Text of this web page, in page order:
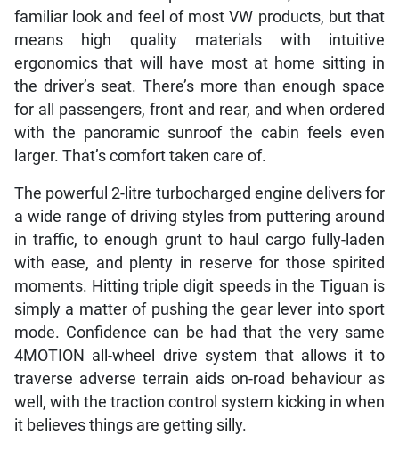
familiar look and feel of most VW products, but that
means high quality materials with intuitive
ergonomics that will have most at home sitting in
the driver’s seat. There’s more than enough space
for all passengers, front and rear, and when ordered
with the panoramic sunroof the cabin feels even
larger. That’s comfort taken care of.
The powerful 2-litre turbocharged engine delivers for
a wide range of driving styles from puttering around
in traffic, to enough grunt to haul cargo fully-laden
with ease, and plenty in reserve for those spirited
moments. Hitting triple digit speeds in the Tiguan is
simply a matter of pushing the gear lever into sport
mode. Confidence can be had that the very same
4MOTION all-wheel drive system that allows it to
traverse adverse terrain aids on-road behaviour as
well, with the traction control system kicking in when
it believes things are getting silly.